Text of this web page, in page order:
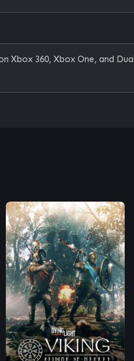
Xbox 360, Xbox One, and